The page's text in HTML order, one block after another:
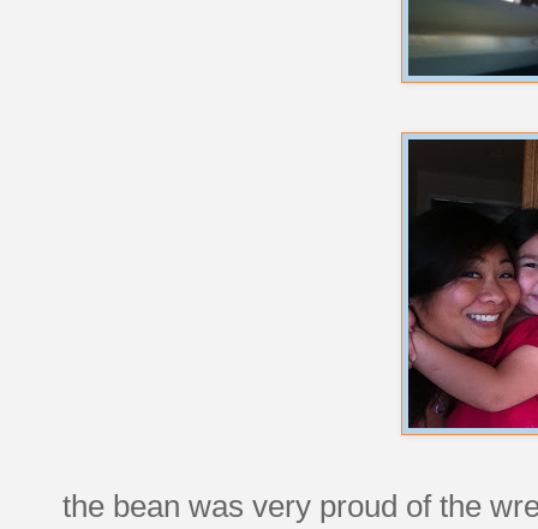
the bean was very proud of the